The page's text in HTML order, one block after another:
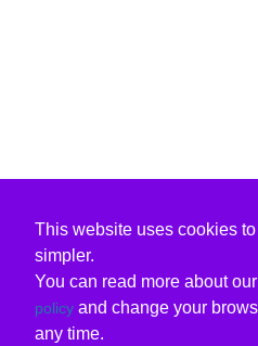
This website uses cookies
simpler.
You can read more about our
policy and change your
any time.